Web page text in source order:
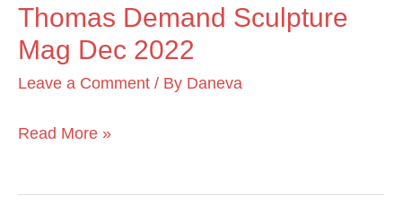
Thomas Demand Sculpture
Mag Dec 2022
Leave a Comment / By Daneva
Thomas
Demand
Sculpture
Dec
Read More »